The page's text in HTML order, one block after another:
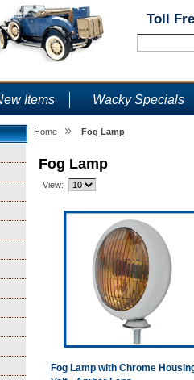
Toll
Items Wacky Specials
Home » Fog Lamp
Fog Lamp
View:
Fog Lamp with Chrome